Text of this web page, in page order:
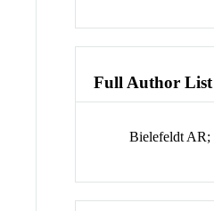
Full Author List
Bielefeldt AR;